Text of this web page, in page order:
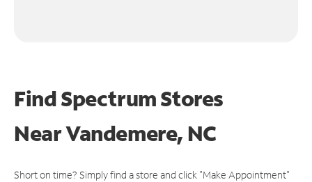
Find Spectrum Stores
NearVandemere, NC
Short on time? Simply find a store and click "Make Appointment"